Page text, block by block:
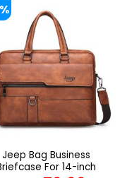
has
multiple
variants.
The
options
may
be
chosen
the
product
Jeep Bag Business
For 14-inch